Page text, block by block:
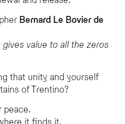
Bernard Le Bovier de
value to all the zeros
that unity and yourself
of Trentino?
peace.
it finds it.